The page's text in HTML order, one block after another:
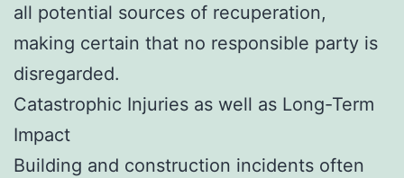
all potential sources of recuperation,
making certain that no responsible party is
disregarded.
Catastrophic Injuries as well as Long-Term
Impact
Building and construction incidents often